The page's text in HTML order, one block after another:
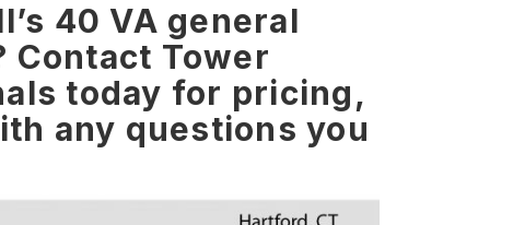
40 VA general
Contact Tower
today for pricing,
any questions you